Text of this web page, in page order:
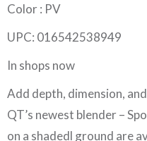
Color : PV
UPC: 016542538949
In shops now
Add depth, dimension,
QT’s newest blender –
on a shadedl ground are